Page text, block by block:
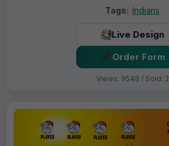
Tags: Indians
Live Design
Order Form
Views: 9548 / Sold: 2